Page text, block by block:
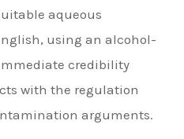
aqueous
using an alcohol-
credibility
with the regulation
arguments.